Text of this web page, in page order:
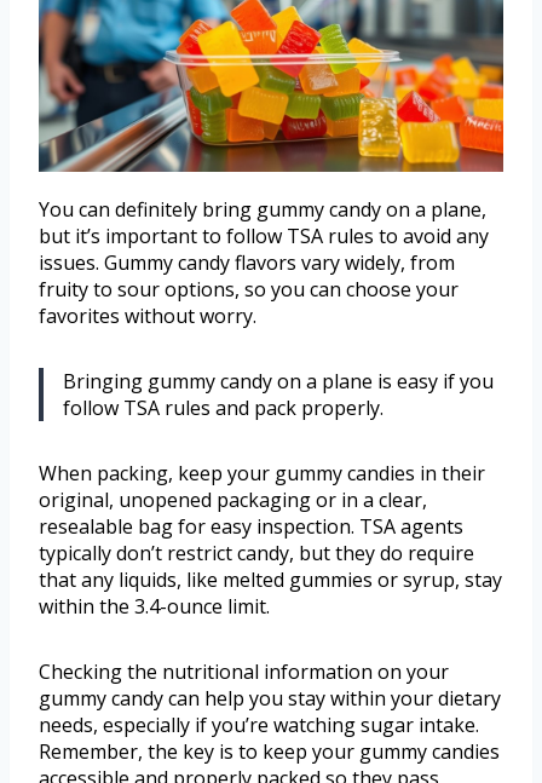
You can definitely bring gummy candy on a plane,
but it’s important to follow TSA rules to avoid any
issues. Gummy candy flavors vary widely, from
fruity to sour options, so you can choose your
favorites without worry.
Bringing gummy candy on a plane is easy if you
follow TSA rules and pack properly.
When packing, keep your gummy candies in their
original, unopened packaging or in a clear,
resealable bag for easy inspection. TSA agents
typically don’t restrict candy, but they do require
that any liquids, like melted gummies or syrup, stay
within the 3.4-ounce limit.
Checking the nutritional information on your
gummy candy can help you stay within your dietary
needs, especially if you’re watching sugar intake.
Remember, the key is to keep your gummy candies